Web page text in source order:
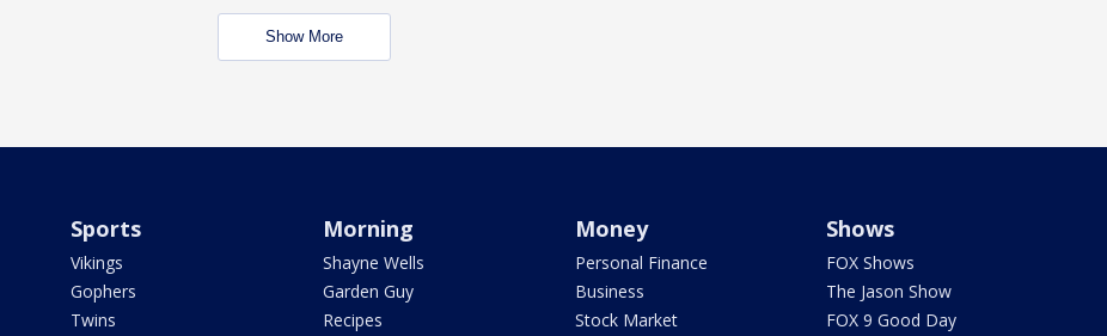
Show More
Sports
Vikings
Gophers
Twins
Morning
Shayne Wells
Garden Guy
Recipes
Money
Personal Finance
Business
Stock Market
Shows
FOX Shows
The Jason Show
FOX 9 Good Day